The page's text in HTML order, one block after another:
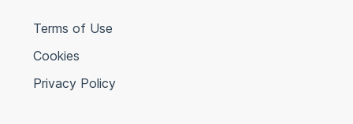
Terms of Use
Cookies
Privacy Policy